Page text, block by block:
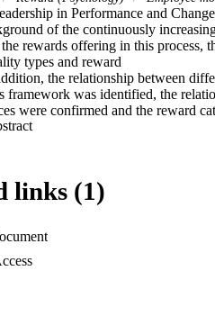
in Performance and
of the continuously
rewards offering in this process,
types and reward
the relationship between
framework was identified, the
were confirmed and the reward
were identified. From the
Expand abstract
links (1)